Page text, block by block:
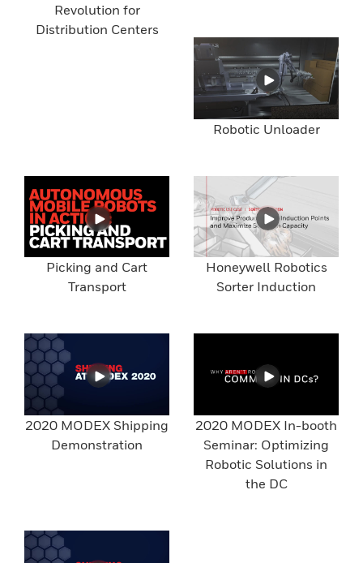
Revolution for
Distribution Centers
Robotic Unloader
Picking and Cart
Transport
Honeywell Robotics
Sorter Induction
2020 MODEX Shipping
Demonstration
2020 MODEX In-booth
Seminar: Optimizing
Robotic Solutions in
the DC